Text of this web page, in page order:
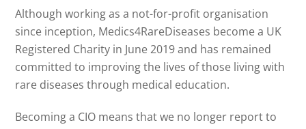
Although working as a not-for-profit organisation
since inception, Medics4RareDiseases become a UK
Registered Charity in June 2019 and has remained
committed to improving the lives of those living with
rare diseases through medical education.
Becoming a CIO means that we no longer report to